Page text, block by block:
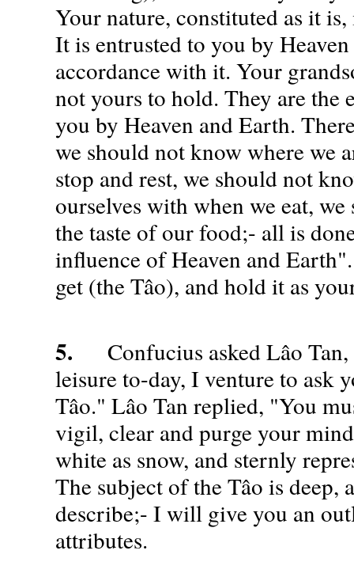
Your nature, constituted as it
It is entrusted to you by
accordance with it. Your
not yours to hold. They are the
you by Heaven and Earth.
we should not know where we
stop and rest, we should not
ourselves with when we eat,
the taste of our food;- all is
influence of Heaven and
get (the Tâo), and hold it as
5. Confucius asked Lâo Tan,
leisure to-day, I venture to ask
Tâo." Lâo Tan replied, "You
vigil, clear and purge your
white as snow, and sternly
The subject of the Tâo is deep,
describe;- I will give you an
attributes.